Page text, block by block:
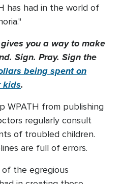
has had in the world of
you a way to make
Sign. Pray. Sign the
being spent on
kids.
WPATH from publishing
regularly consult
of troubled children.
are full of errors.
the egregious